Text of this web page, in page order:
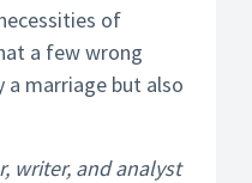
of
a few wrong
a marriage but also
writer, and analyst